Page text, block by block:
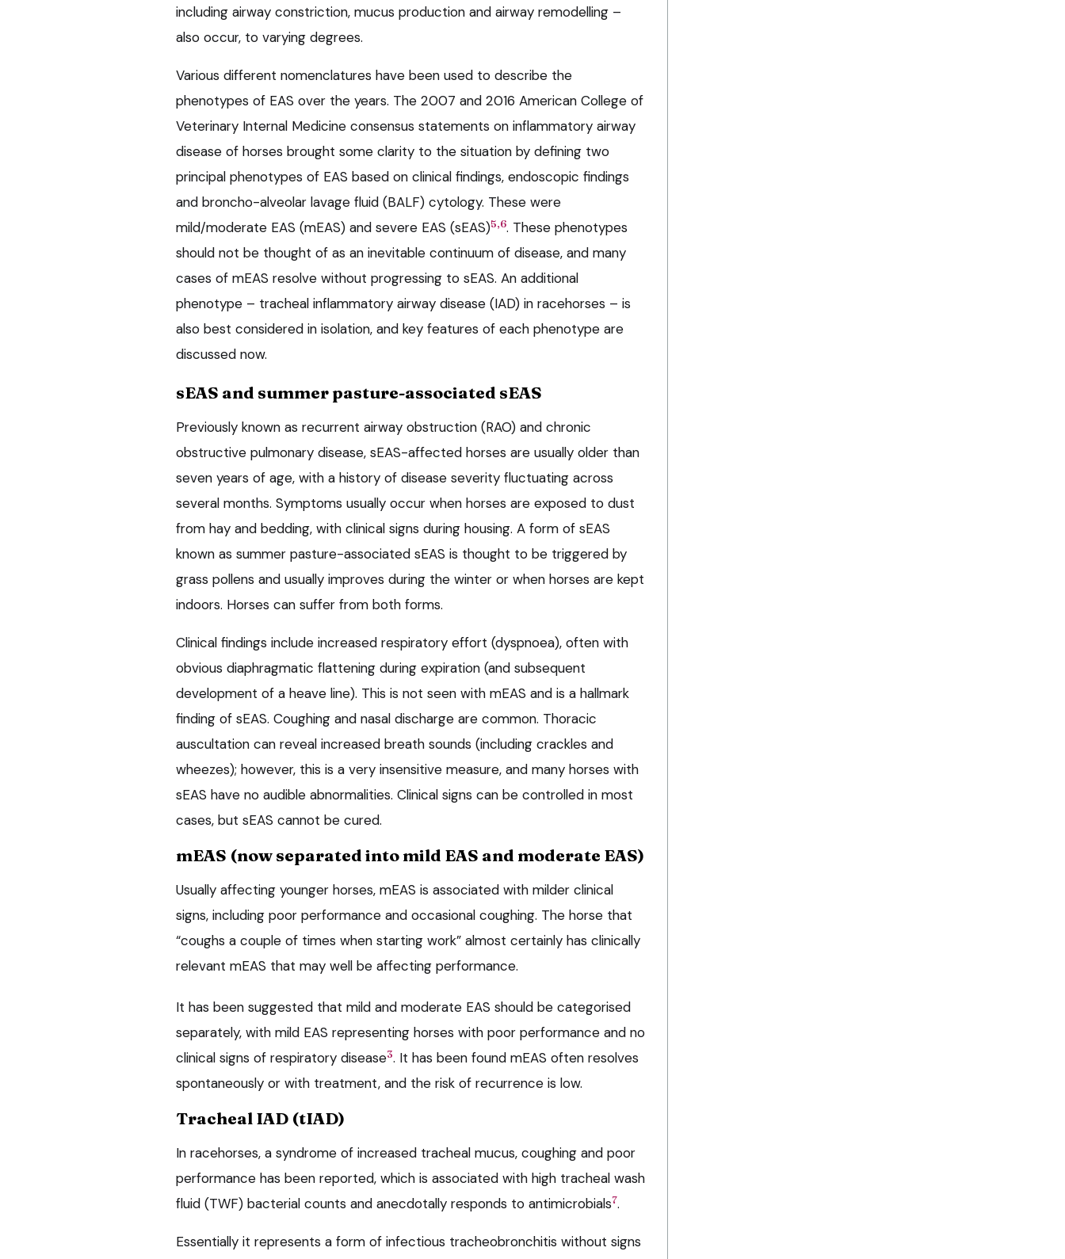
including airway constriction, mucus production and airway remodelling –
also occur, to varying degrees.
Various different nomenclatures have been used to describe the
phenotypes of EAS over the years. The 2007 and 2016 American College of
Veterinary Internal Medicine consensus statements on inflammatory airway
disease of horses brought some clarity to the situation by defining two
principal phenotypes of EAS based on clinical findings, endoscopic findings
and broncho-alveolar lavage fluid (BALF) cytology. These were
mild/moderate EAS (mEAS) and severe EAS (sEAS)5,6. These phenotypes
should not be thought of as an inevitable continuum of disease, and many
cases of mEAS resolve without progressing to sEAS. An additional
phenotype – tracheal inflammatory airway disease (IAD) in racehorses – is
also best considered in isolation, and key features of each phenotype are
discussed now.
sEAS and summer pasture-associated sEAS
Previously known as recurrent airway obstruction (RAO) and chronic
obstructive pulmonary disease, sEAS-affected horses are usually older than
seven years of age, with a history of disease severity fluctuating across
several months. Symptoms usually occur when horses are exposed to dust
from hay and bedding, with clinical signs during housing. A form of sEAS
known as summer pasture-associated sEAS is thought to be triggered by
grass pollens and usually improves during the winter or when horses are kept
indoors. Horses can suffer from both forms.
Clinical findings include increased respiratory effort (dyspnoea), often with
obvious diaphragmatic flattening during expiration (and subsequent
development of a heave line). This is not seen with mEAS and is a hallmark
finding of sEAS. Coughing and nasal discharge are common. Thoracic
auscultation can reveal increased breath sounds (including crackles and
wheezes); however, this is a very insensitive measure, and many horses with
sEAS have no audible abnormalities. Clinical signs can be controlled in most
cases, but sEAS cannot be cured.
mEAS (now separated into mild EAS and moderate EAS)
Usually affecting younger horses, mEAS is associated with milder clinical
signs, including poor performance and occasional coughing. The horse that
“coughs a couple of times when starting work” almost certainly has clinically
relevant mEAS that may well be affecting performance.
It has been suggested that mild and moderate EAS should be categorised
separately, with mild EAS representing horses with poor performance and no
clinical signs of respiratory disease3. It has been found mEAS often resolves
spontaneously or with treatment, and the risk of recurrence is low.
Tracheal IAD (tIAD)
In racehorses, a syndrome of increased tracheal mucus, coughing and poor
performance has been reported, which is associated with high tracheal wash
fluid (TWF) bacterial counts and anecdotally responds to antimicrobials7.
Essentially it represents a form of infectious tracheobronchitis without signs